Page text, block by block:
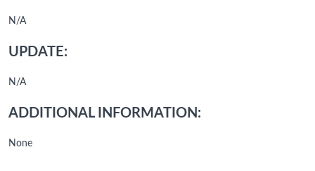
N/A
UPDATE:
N/A
ADDITIONAL INFORMATION:
None